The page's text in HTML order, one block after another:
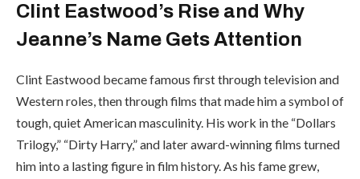
Clint Eastwood’s Rise and Why
Jeanne’s Name Gets Attention
Clint Eastwood became famous first through television and
Western roles, then through films that made him a symbol of
tough, quiet American masculinity. His work in the “Dollars
Trilogy,” “Dirty Harry,” and later award-winning films turned
him into a lasting figure in film history. As his fame grew,